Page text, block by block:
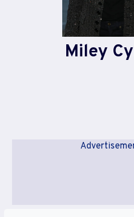
Miley